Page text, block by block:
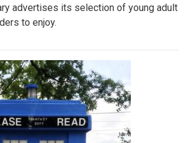
advertises its selection of young adult
to enjoy.